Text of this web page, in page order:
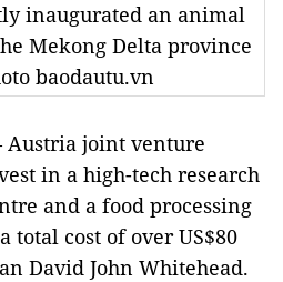
inaugurated an animal
Mekong Delta province
baodautu.vn
Austria joint venture
in a high-tech research
and a food processing
total cost of over US$80
David John Whitehead.